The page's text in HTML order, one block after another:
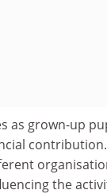
as grown-up
the